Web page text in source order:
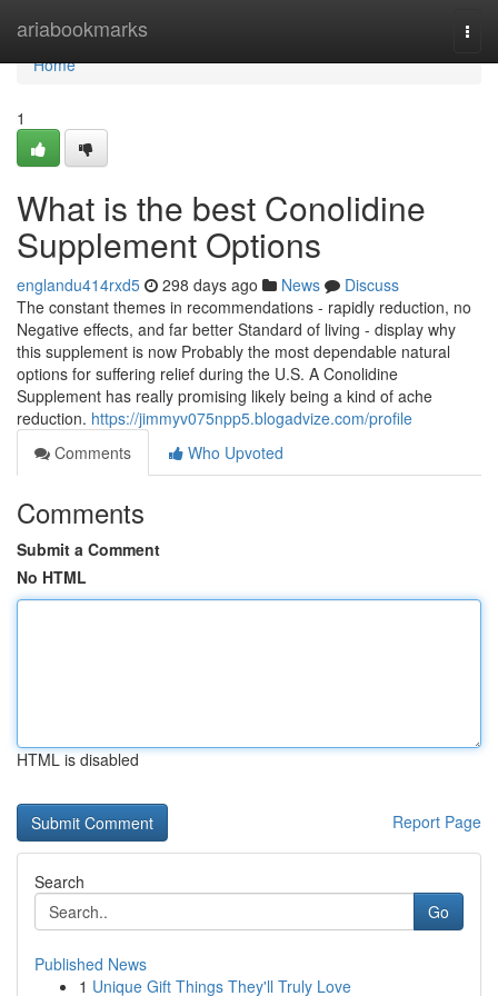
ariabookmarks
Home
Home
1
What is the best Conolidine
Supplement Options
englandu414rxd5 298 days ago News
Discuss
The constant themes in recommendations - rapidly reduction, no
Negative effects, and far better Standard of living - display why
this supplement is now Probably the most dependable natural
options for suffering relief during the U.S. A Conolidine
Supplement has really promising likely being a kind of ache
reduction. https://jimmyv075npp5.blogadvize.com/profile
Comments
Who Upvoted
Comments
Submit a Comment
No HTML
HTML is disabled
Report Page
Search
Go
Published News
1 Unique Gift Things They'll Truly Love